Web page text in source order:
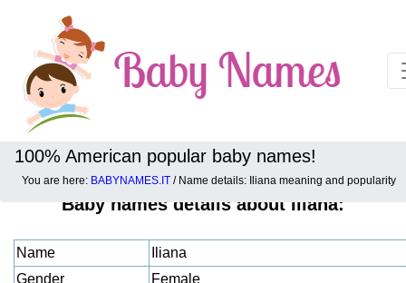
100% American popular baby names!
You are here: BABYNAMES.IT / Name details: Iliana meaning and popularity
Baby names details about Iliana:
Name
Iliana
Gender
Female